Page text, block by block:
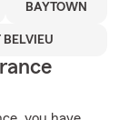
BAYTOWN
BELVIEU